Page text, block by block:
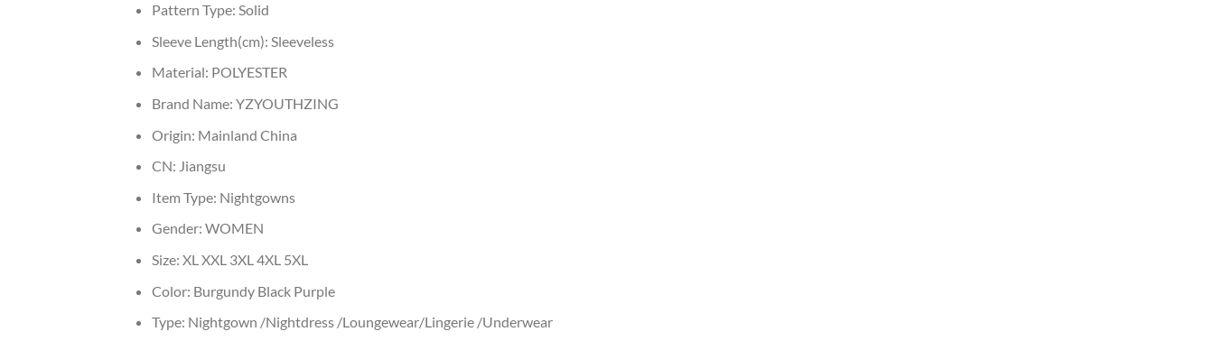
Pattern Type: Solid
Sleeve Length(cm): Sleeveless
Material: POLYESTER
Brand Name: YZYOUTHZING
Origin: Mainland China
CN: Jiangsu
Item Type: Nightgowns
Gender: WOMEN
Size: XL XXL 3XL 4XL 5XL
Color: Burgundy Black Purple
Type: Nightgown /Nightdress /Loungewear/Lingerie /Underwear